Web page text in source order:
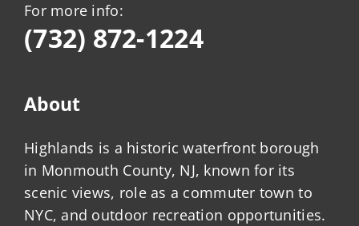
For more info:
(732) 872-1224
About
Highlands is a historic waterfront borough
in Monmouth County, NJ, known for its
scenic views, role as a commuter town to
NYC, and outdoor recreation opportunities.